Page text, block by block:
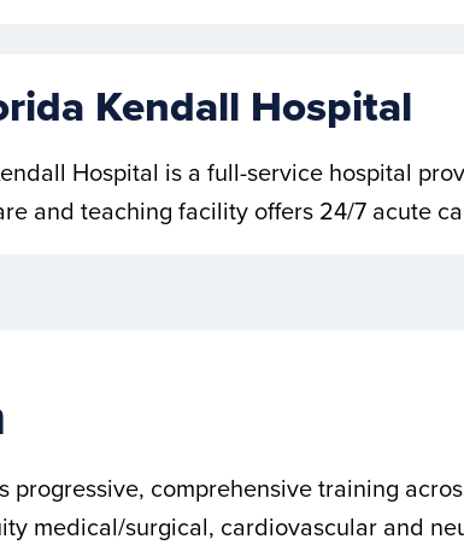
Kendall Hospital
Hospital is a full-service hospital
and teaching facility offers 24/7 acute
progressive, comprehensive training
medical/surgical, cardiovascular and